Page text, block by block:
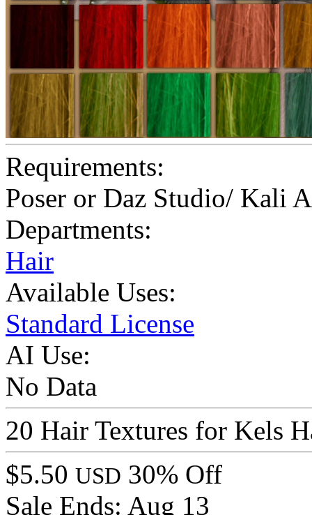
Requirements:
Poser or Daz Studio/ Kali
Departments:
Hair
Available Uses:
Standard License
AI Use:
No Data
20 Hair Textures for Kels
$5.50 USD 30% Off
Sale Ends: Aug 13